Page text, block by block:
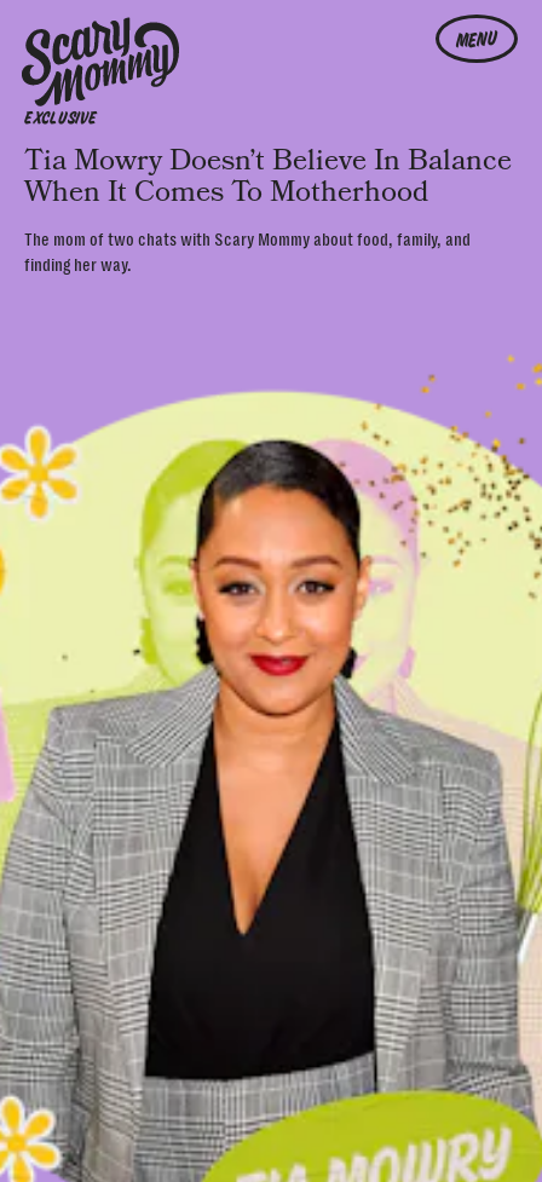
MENU
EXCLUSIVE
Tia Mowry Doesn’t Believe In Balance
When It Comes To Motherhood
The mom of two chats with Scary Mommy about food, family, and
finding her way.